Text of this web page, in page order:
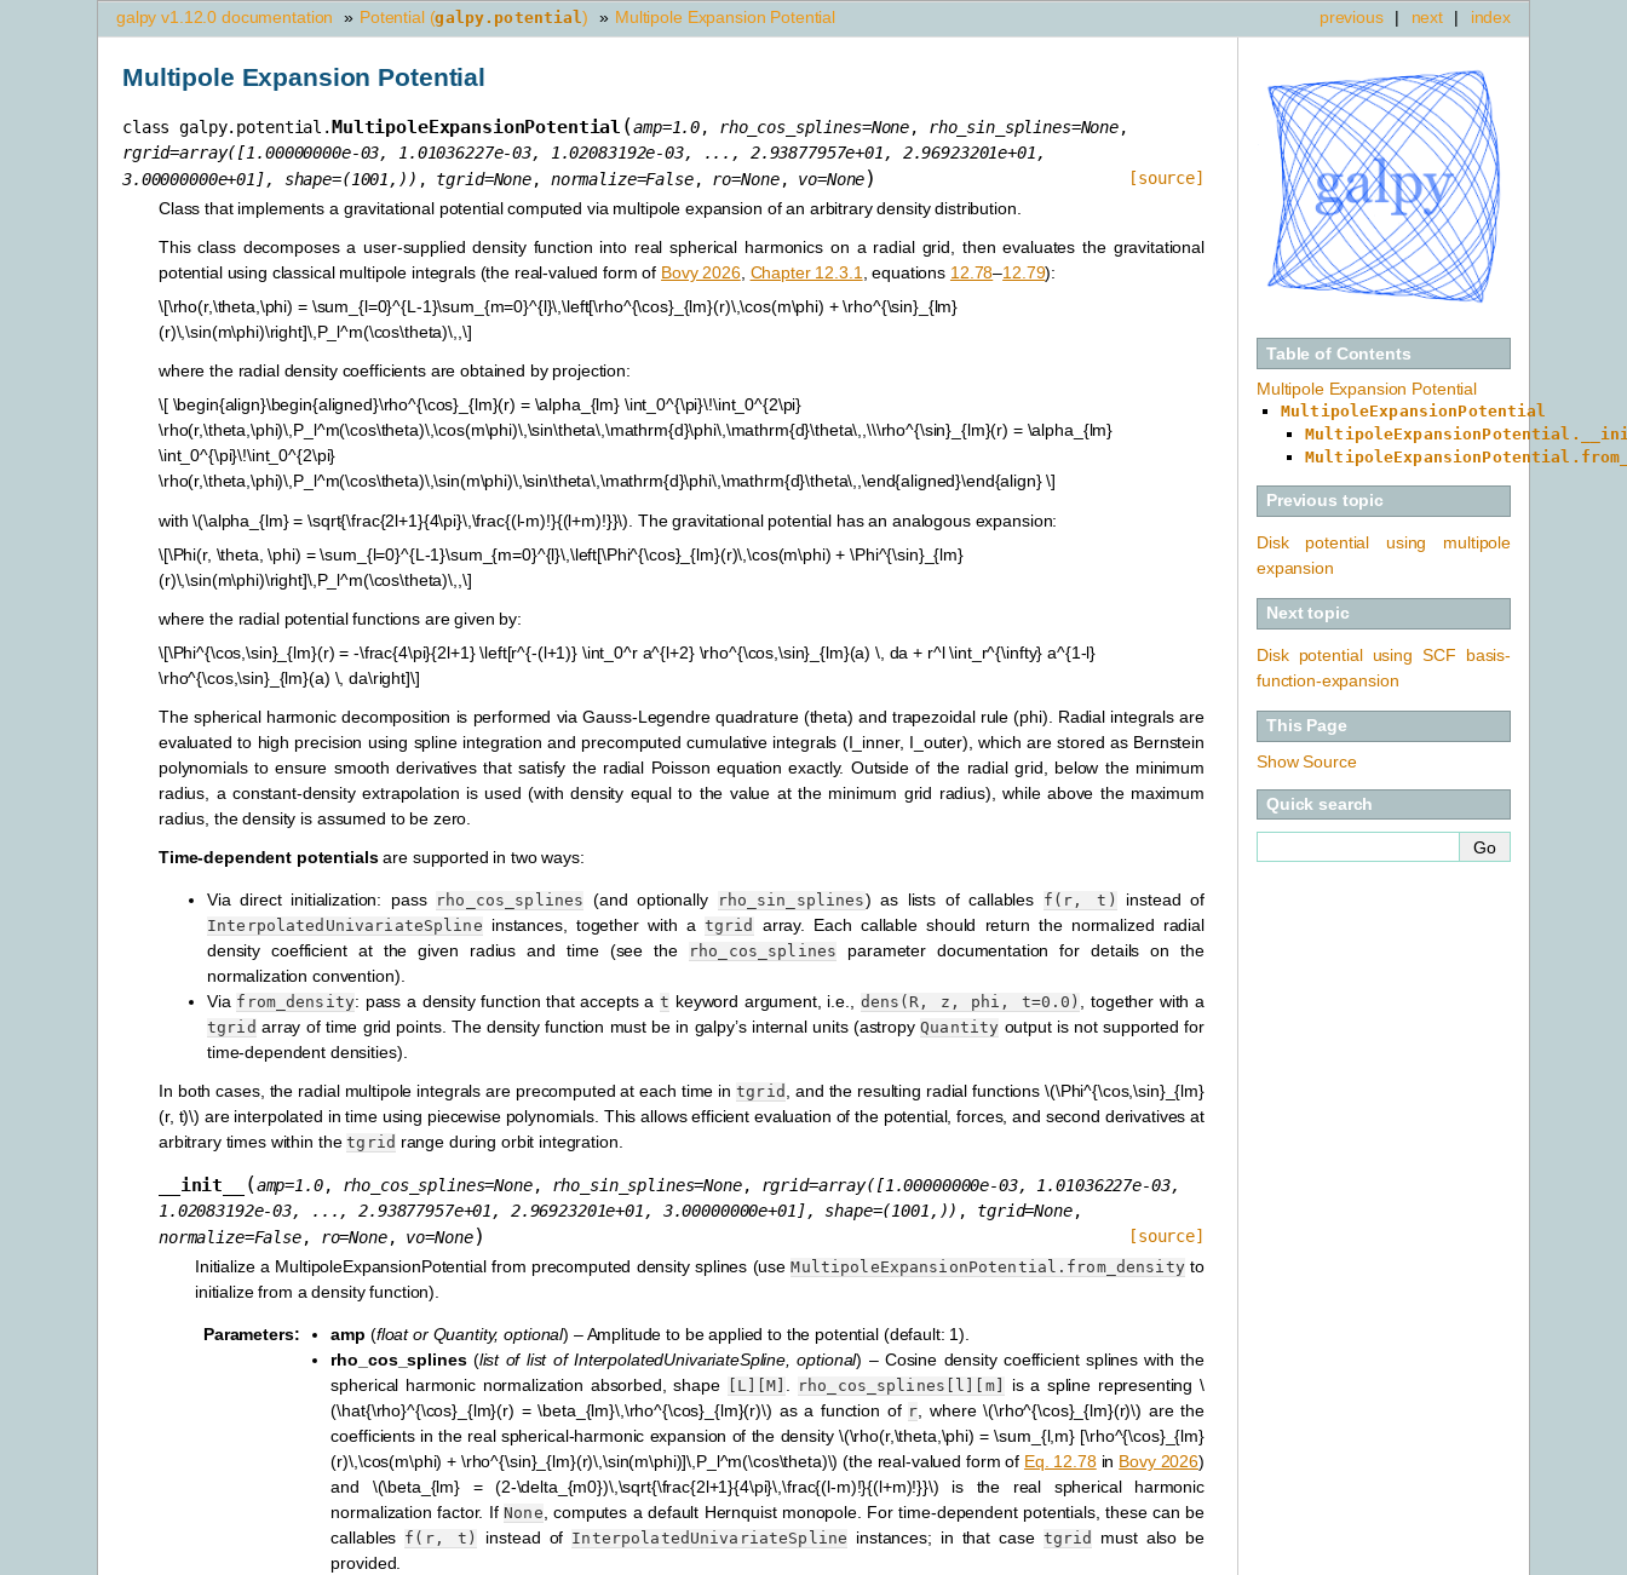
index
next |
previous |
galpy v1.12.0 documentation » Potential (galpy.potential) » Multipole Expansion Potential
Multipole Expansion Potential
class galpy.potential.MultipoleExpansionPotential (amp=1.0, rho_cos_splines=None, rho_sin_splines=None,
rgrid=array([1.00000000e-03, 1.01036227e-03, 1.02083192e-03, ..., 2.93877957e+01,
2.96923201e+01,
3.00000000e+01],
shape=(1001,)) , tgrid=None, normalize=False, ro=None, vo=None)
[source]
Class that implements a gravitational potential computed via multipole expansion of an arbitrary density distribution.
This class decomposes a user-supplied density function into real spherical harmonics on a radial grid, then evaluates the gravitational
potential using classical multipole integrals (the real-valued form of Bovy 2026, Chapter 12.3.1 , equations 12.78–12.79):
\[\rho(r,\theta,\phi) = \sum_{l=0}^{L-1}\sum_{m=0}^{l}\,\left[\rho^{\cos}_{lm}(r)\,\cos(m\phi) + \rho^{\sin}_{lm}
(r)\,\sin(m\phi)\right]\,P_l^m(\cos\theta)\,,\]
where the radial density coefficients are obtained by projection:
\[ \begin{align}\begin{aligned}\rho^{\cos}_{lm}(r) = \alpha_{lm} \int_0^{\pi}\!\int_0^{2\pi}
\rho(r,\theta,\phi)\,P_l^m(\cos\theta)\,\cos(m\phi)\,\sin\theta\,\mathrm{d}\phi\,\mathrm{d}\theta\,,\\\rho^{\sin}_{lm}(r) = \alpha_{lm}
\int_0^{\pi}\!\int_0^{2\pi}
\rho(r,\theta,\phi)\,P_l^m(\cos\theta)\,\sin(m\phi)\,\sin\theta\,\mathrm{d}\phi\,\mathrm{d}\theta\,,\end{aligned}\end{align} \]
with\(\alpha_{lm} = \sqrt{\frac{2l+1}{4\pi}\,\frac{(l-m)!}{(l+m)!}}\) . The gravitational potential has an analogous expansion:
\[\Phi(r, \theta, \phi) = \sum_{l=0}^{L-1}\sum_{m=0}^{l}\,\left[\Phi^{\cos}_{lm}(r)\,\cos(m\phi) + \Phi^{\sin}_{lm}
(r)\,\sin(m\phi)\right]\,P_l^m(\cos\theta)\,,\]
where the radial potential functions are given by:
\[\Phi^{\cos,\sin}_{lm}(r) = -\frac{4\pi}{2l+1} \left[r^{-(l+1)} \int_0^r a^{l+2} \rho^{\cos,\sin}_{lm}(a) \, da + r^l \int_r^{\infty} a^{1-l}
\rho^{\cos,\sin}_{lm}(a) \, da\right]\]
The spherical harmonic decomposition is performed via Gauss-Legendre quadrature (theta) and trapezoidal rule (phi). Radial integrals are
evaluated to high precision using spline integration and precomputed cumulative integrals (I_inner, I_outer), which are stored as Bernstein
polynomials to ensure smooth derivatives that satisfy the radial Poisson equation exactly. Outside of the radial grid, below the minimum
radius, a constant-density extrapolation is used (with density equal to the value at the minimum grid radius), while above the maximum
radius, the density is assumed to be zero.
Time-dependent potentialsare supported in two ways:
Via direct initialization: pass rho_cos_splines (and optionally rho_sin_splines) as lists of callables f(r, t) instead of
InterpolatedUnivariateSpline instances, together with a tgrid
array. Each callable should return the normalized radial
density coefficient at the given radius and time (see the
rho_cos_splines
parameter documentation for details on the
normalization convention).
Via from_density: pass a density function that accepts a t keyword argument, i.e., dens(R, z, phi, t=0.0) , together with a
tgrid array of time grid points. The density function must be in galpy’s internal units (astropyQuantity output is not supported for
time-dependent densities).
In both cases, the radial multipole integrals are precomputed at each time intgrid , and the resulting radial functions\(\Phi^{\cos,\sin}_{lm}
(r, t)\) are interpolated in time using piecewise polynomials. This allows efficient evaluation of the potential, forces, and second derivatives at
arbitrary times within thetgrid range during orbit integration.
__init__ (amp=1.0, rho_cos_splines=None, rho_sin_splines=None, rgrid=array([1.00000000e-03,
1.01036227e-03,
1.02083192e-03,
..., 2.93877957e+01, 2.96923201e+01, 3.00000000e+01], shape=(1001,)) , tgrid=None,
normalize=False, ro=None, vo=None)
[source]
Initialize a MultipoleExpansionPotential from precomputed density splines (useMultipoleExpansionPotential.from_densityto
initialize from a density function).
Parameters: amp (floator Quantity,optional) – Amplitude to be applied to the potential (default: 1).
rho_cos_splines(listof listof InterpolatedUnivariateSpline,optional) – Cosine density coefficient splines with the
spherical harmonic normalization absorbed, shape
[L][M] . rho_cos_splines[l][m] is a spline representing\
(\hat{\rho}^{\cos}_{lm}(r) = \beta_{lm}\,\rho^{\cos}_{lm}(r)\) as a function of r, where\(\rho^{\cos}_{lm}(r)\) are the
coefficients in the real spherical-harmonic expansion of the density \(\rho(r,\theta,\phi) = \sum_{l,m} [\rho^{\cos}_{lm}
(r)\,\cos(m\phi) + \rho^{\sin}_{lm}(r)\,\sin(m\phi)]\,P_l^m(\cos\theta)\) (the real-valued form of Eq. 12.78in Bovy 2026)
and \(\beta_{lm} = (2-\delta_{m0})\,\sqrt{\frac{2l+1}{4\pi}\,\frac{(l-m)!}{(l+m)!}}\) is the real spherical harmonic
normalization factor. IfNone, computes a default Hernquist monopole. For time-dependent potentials, these can be
callables f(r, t) instead of InterpolatedUnivariateSpline instances; in that case tgrid
must also be
provided.
Table of Contents
Multipole Expansion Potential
MultipoleExpansionPotential
Previous topic
Disk potential using multipole
expansion
Next topic
Disk potential using SCF basis-
function-expansion
This Page
Show Source
Quick search